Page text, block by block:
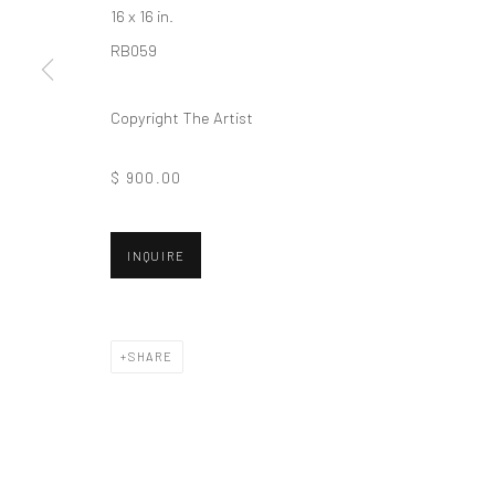
Privacy Policy
COPYRIGHT © 2026 VINSONART
16 x 16 in.
RB059
Copyright The Artist
$ 900.00
INQUIRE
SHARE